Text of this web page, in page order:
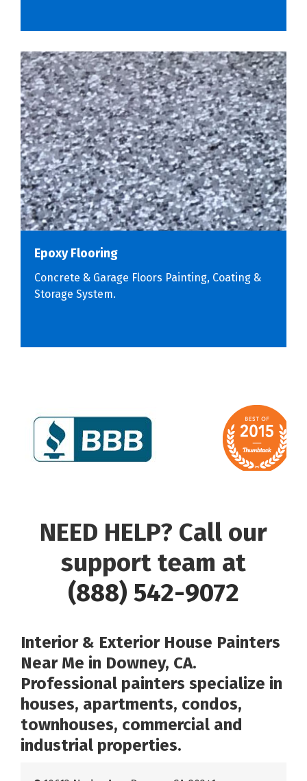
Epoxy Flooring
Concrete & Garage Floors Painting, Coating &
Storage System.
NEED HELP? Call our
support team at
(888) 542-9072
Interior & Exterior House Painters
Near Me in Downey, CA.
Professional painters specialize in
houses, apartments, condos,
townhouses, commercial and
industrial properties.